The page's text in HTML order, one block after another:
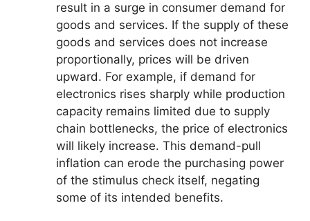
result in a surge in consumer demand for
goods and services. If the supply of these
goods and services does not increase
proportionally, prices will be driven
upward. For example, if demand for
electronics rises sharply while production
capacity remains limited due to supply
chain bottlenecks, the price of electronics
will likely increase. This demand-pull
inflation can erode the purchasing power
of the stimulus check itself, negating
some of its intended benefits.